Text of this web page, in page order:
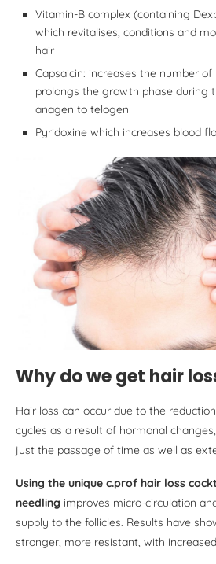
Vitamin-B complex (containing
which revitalises, conditions and
hair
Capsaicin: increases the number of
prolongs the growth phase during
anagen to telogen
Pyridoxine which increases blood
Why do we get hair
Hair loss can occur due to the
cycles as a result of hormonal
just the passage of time as well as
Using the unique c.prof hair loss
needling improves micro-circulation
supply to the follicles. Results have
stronger, more resistant, with